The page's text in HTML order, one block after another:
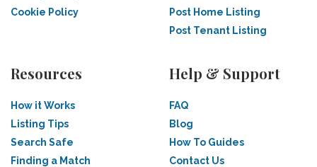
Cookie Policy
Post Home Listing
Post Tenant Listing
Resources
How it Works
Listing Tips
Search Safe
Finding a Match
Help & Support
FAQ
Blog
How To Guides
Contact Us